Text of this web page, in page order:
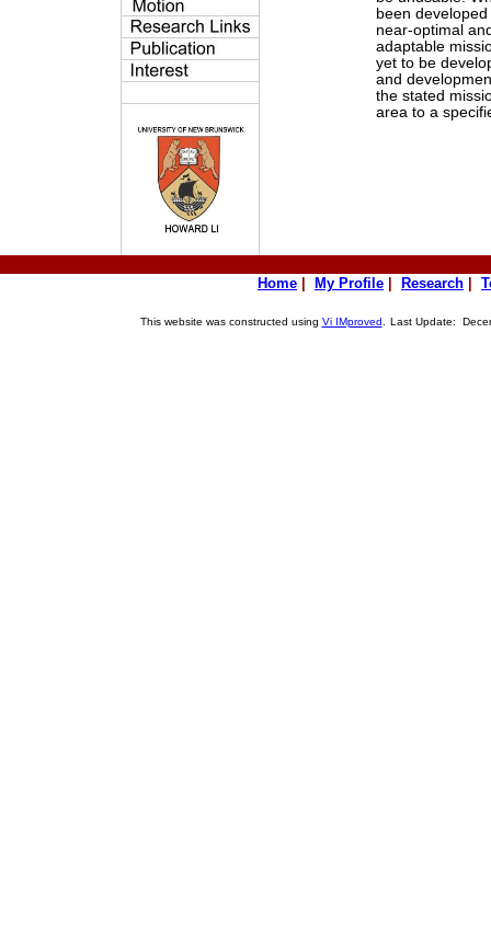
been
near-optimal
adaptable
yet to be
and
the stated
area to a
Home My Profile Research
This website was constructed using Vi IMproved Last Update: